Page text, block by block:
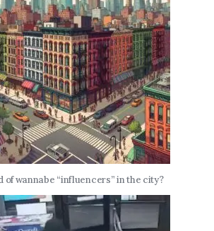
of wannabe “influencers” in the city?